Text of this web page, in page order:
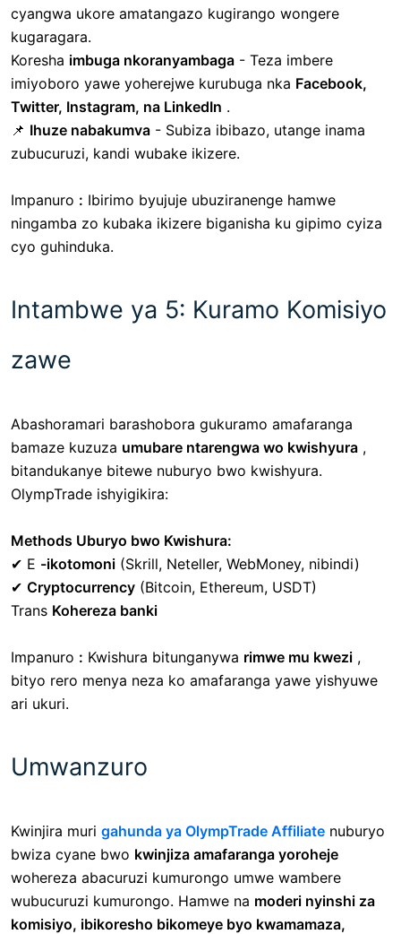
cyangwa ukore amatangazo kugirango wongere
kugaragara.
Koresha imbuga nkoranyambaga - Teza imbere
imiyoboro yawe yoherejwe kurubuga nka Facebook,
Twitter, Instagram, na LinkedIn .
📌 Ihuze nabakumva - Subiza ibibazo, utange inama
zubucuruzi, kandi wubake ikizere.
Impanuro : Ibirimo byujuje ubuziranenge hamwe
ningamba zo kubaka ikizere biganisha ku gipimo cyiza
cyo guhinduka.
Intambwe ya 5: Kuramo Komisiyo
zawe
Abashoramari barashobora gukuramo amafaranga
bamaze kuzuza umubare ntarengwa wo kwishyura ,
bitandukanye bitewe nuburyo bwo kwishyura.
OlympTrade ishyigikira:
Methods Uburyo bwo Kwishura:
✔ E -ikotomoni (Skrill, Neteller, WebMoney, nibindi)
✔ Cryptocurrency (Bitcoin, Ethereum, USDT)
Trans Kohereza banki
Impanuro : Kwishura bitunganywa rimwe mu kwezi ,
bityo rero menya neza ko amafaranga yawe yishyuwe
ari ukuri.
Umwanzuro
Kwinjira muri gahunda ya OlympTrade Affiliate nuburyo
bwiza cyane bwo kwinjiza amafaranga yoroheje
wohereza abacuruzi kumurongo umwe wambere
wubucuruzi kumurongo. Hamwe na moderi nyinshi za
komisiyo, ibikoresho bikomeye byo kwamamaza,